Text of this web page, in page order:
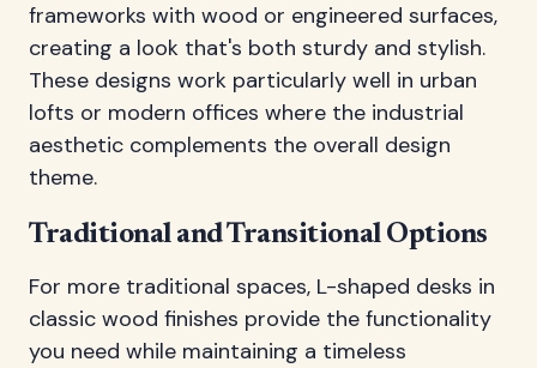
frameworks with wood or engineered surfaces,
creating a look that's both sturdy and stylish.
These designs work particularly well in urban
lofts or modern offices where the industrial
aesthetic complements the overall design
theme.
Traditional and Transitional Options
For more traditional spaces, L-shaped desks in
classic wood finishes provide the functionality
you need while maintaining a timeless